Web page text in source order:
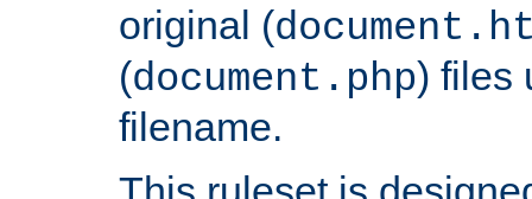
original (
(document.php) files
filename.